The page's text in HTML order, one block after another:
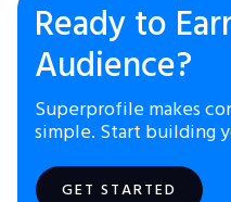
Ready to
Audience?
Superprofile makes
simple. Start building
GET STARTED